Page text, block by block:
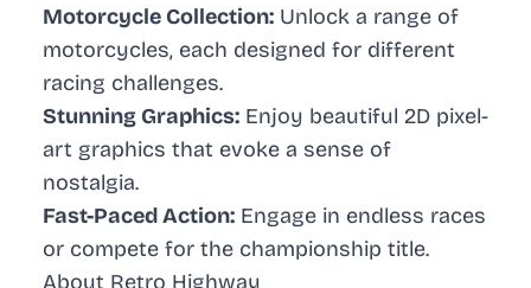
Motorcycle Collection: Unlock a range of
motorcycles, each designed for different
racing challenges.
Stunning Graphics: Enjoy beautiful 2D pixel-
art graphics that evoke a sense of
nostalgia.
Fast-Paced Action: Engage in endless races
or compete for the championship title.
About Retro Highway